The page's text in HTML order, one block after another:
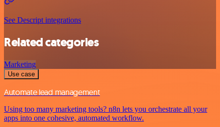
See Descript integrations
Related categories
Marketing
Use case
Automate lead management
Using too many marketing tools? n8n lets you orchestrate all your
apps into one cohesive, automated workflow.